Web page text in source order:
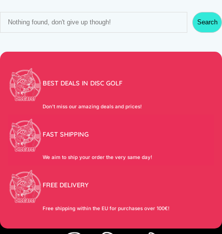
r
Search
BEST DEALS IN DISC GOLF
Don’t miss our amazing deals and prices!
FAST SHIPPING
We aim to ship your order the very same day!
FREE DELIVERY
Free shipping within the EU for purchases over 100€!